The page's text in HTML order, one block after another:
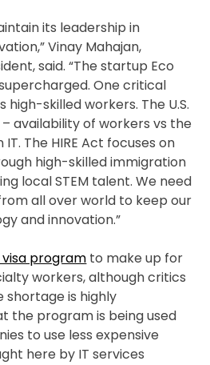
its leadership in
Vinay Mahajan,
said. “The startup Eco
One critical
skilled workers. The U.S.
availability of workers vs the
The HIRE Act focuses on
high-skilled immigration
local STEM talent. We need
all over world to keep our
and innovation.”
visa program to make up for
workers, although critics
is highly
the program is being used
to use less expensive
here by IT services